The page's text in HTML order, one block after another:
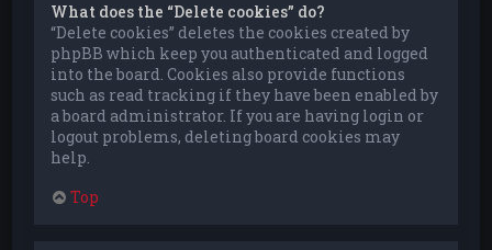
What does the “Delete cookies” do?
“Delete cookies” deletes the cookies created by
phpBB which keep you authenticated and logged
into the board. Cookies also provide functions
such as read tracking if they have been enabled by
a board administrator. If you are having login or
logout problems, deleting board cookies may
help.
Top